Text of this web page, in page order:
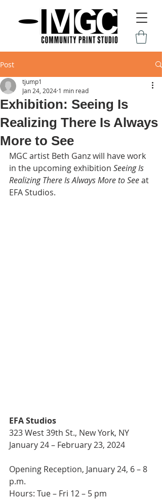
Post
Exhibition: Seeing Is
Realizing There Is Always
More to See
tjump1
Jan 24, 2024 1 min read
MGC artist Beth Ganz will have work
in the upcoming exhibition Seeing Is
Realizing There Is Always More to See at
EFA Studios.
EFA Studios
323 West 39th St., New York, NY
January 24 – February 23, 2024
Opening Reception, January 24, 6 – 8
p.m.
Hours: Tue – Fri 12 – 5 pm